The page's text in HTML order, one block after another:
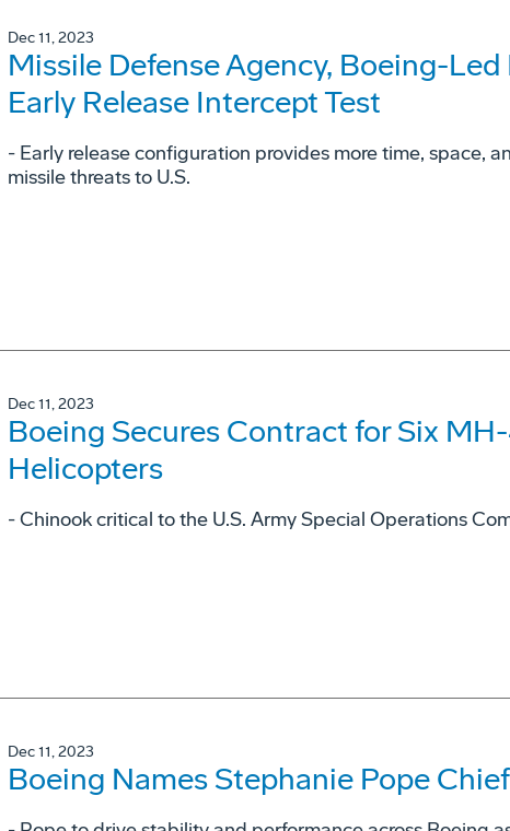
Dec 11, 2023
Missile Defense Agency, Boeing-
Early Release Intercept Test
- Early release configuration provides more time, space,
missile threats to U.S.
Dec 11, 2023
Boeing Secures Contract for Six
Helicopters
- Chinook critical to the U.S. Army Special Operations
Dec 11, 2023
Boeing Names Stephanie Pope